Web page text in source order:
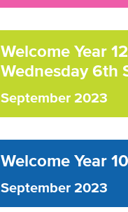
Welcome Year
Wednesday 6th
September 2023
Welcome Year
September 2023